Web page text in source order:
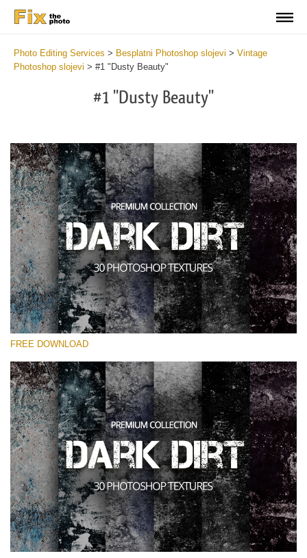
Photo Editing Services > Besplatni Photoshop slojevi > Vintage
Photoshop slojevi > #1 "Dusty Beauty"
#1 "Dusty Beauty"
Please select
Small 800*533px
Dark Dirt
(30 Overlays)
Large 6000*4000px
Entire Collection
(1783 Overlays)
Large 6000*4000px
FREE DOWNLOAD